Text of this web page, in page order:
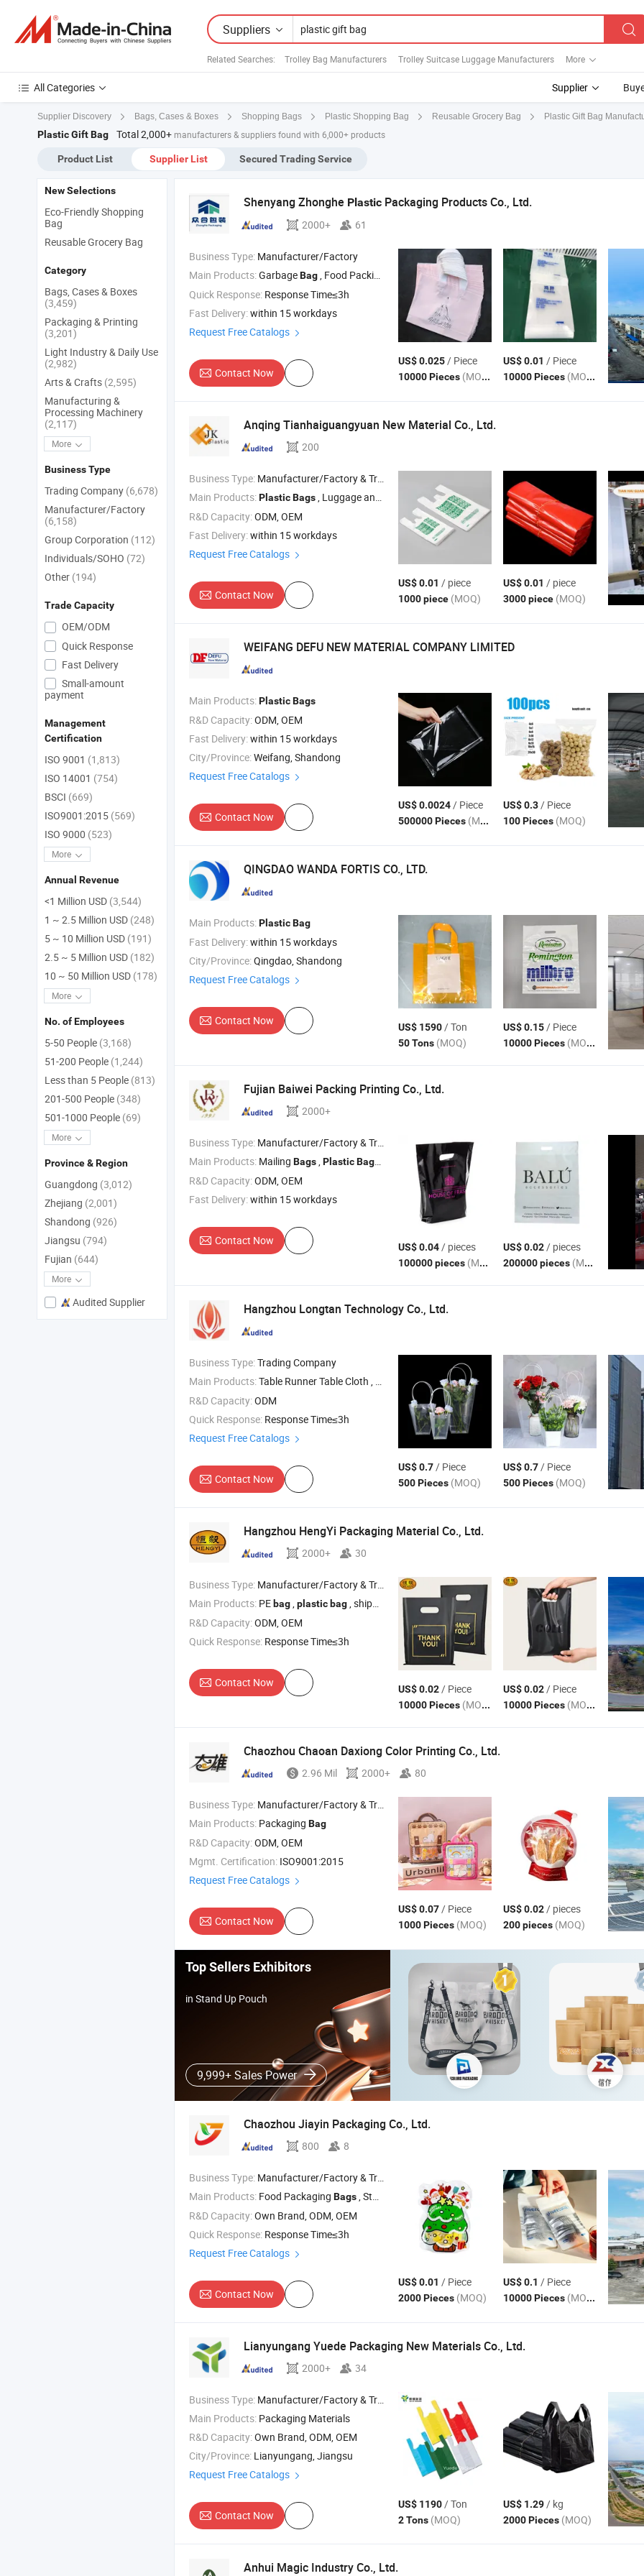
Suppliers
Related Searches: Trolley Bag Manufacturers Trolley Suitcase Luggage Manufacturers More
All Categories Supplier
Supplier Discovery Bags, Cases & Boxes Shopping Bags Plastic Shopping Bag Reusable Grocery Bag Plastic Gift Bag
Plastic Gift Bag Total 2,000+ manufacturers & suppliers found with 6,000+ products
Product List Supplier List Secured Trading Service
Shenyang Zhonghe Plastic Packaging Products Co., Ltd.
2000+ 61
Business Type: Manufacturer/Factory
Main Products:GarbageBag, Food Packing PlasticPacking , Biodegradable
Quick Response: Response Time≤3h
Fast Delivery:within 15 workdays
Request Free Catalogs
Contact Now
US$ 0.025/ Piece
10000 Pieces (MOQ)
US$ 0.01 / Piece
10000 Pieces (MOQ)
Anqing Tianhaiguangyuan New Material Co., Ltd.
200
Business Type: Manufacturer/Factory & Trading Company
Main Products:PlasticBags, Luggage and
Boxes , Light Industrial Daily Necessities , Shrink Film
R&D Capacity:ODM, OEM
Fast Delivery:within 15 workdays
Request Free Catalogs
Contact Now
US$ 0.01 / piece
1000 piece (MOQ)
US$ 0.01 / piece
3000 piece (MOQ)
WEIFANG DEFU NEW MATERIAL COMPANY LIMITED
Main Products:PlasticBags
R&D Capacity:ODM, OEM
Fast Delivery:within 15 workdays
City/Province:Weifang, Shandong
Request Free Catalogs
Contact Now
US$ 0.0024/ Piece
500000 Pieces (MOQ)
US$ 0.3/ Piece
100 Pieces (MOQ)
QINGDAO WANDA FORTIS CO., LTD.
Main Products:PlasticBag
Fast Delivery:within 15 workdays
City/Province:Qingdao, Shandong
Request Free Catalogs
Contact Now US$ 1590/ Ton
50 Tons (MOQ)
US$ 0.15/ Piece
10000 Pieces (MOQ)
Fujian Baiwei Packing Printing Co., Ltd.
2000+
Business Type: Manufacturer/Factory & Trading Company
Main Products: Mailing Bags,PlasticBags , Garbage bags, Paper
R&D Capacity:ODM, OEM
Fast Delivery:within 15 workdays
Contact Now US$ 0.04/ pieces
100000 pieces (MOQ)
US$ 0.02/ pieces
200000 pieces (MOQ)
Hangzhou Longtan Technology Co., Ltd.
Business Type:Trading Company
Main Products:Table Runner Table Cloth , Flower and GiftPackaging , Flower Decoration Paper/ /
R&D Capacity:ODM
Quick Response: Response Time≤3h
Request Free Catalogs
Contact Now
US$ 0.7/ Piece
500 Pieces (MOQ)
US$ 0.7/ Piece
500 Pieces (MOQ)
Hangzhou HengYi Packaging Material Co., Ltd.
2000+ 30
Business Type: Manufacturer/Factory & Trading Company
Main Products: PE bag,plastic bag, shipping bag , madical bag
R&D Capacity:ODM, OEM
Quick Response: Response Time≤3h
Contact Now US$ 0.02/ Piece
10000 Pieces (MOQ)
US$ 0.02/ Piece
10000 Pieces (MOQ)
Chaozhou Chaoan Daxiong Color Printing Co., Ltd.
2.96 Mil 2000+ 80
Business Type: Manufacturer/Factory & Trading Company
Main Products: Packaging Bag
R&D Capacity:ODM, OEM
Mgmt. Certification: ISO9001:2015
Request Free Catalogs
Contact Now
US$ 0.07/ Piece
1000 Pieces (MOQ)
US$ 0.02/ pieces
200 pieces (MOQ)
Top Sellers Exhibitors
in Stand Up Pouch
9,999+ Sales Power
Chaozhou Jiayin Packaging Co., Ltd.
800 8
Business Type: Manufacturer/Factory & Trading Company
Main Products: Food Packaging Bags, Stand up Pouch , Coffee , ZipperBag, Spout Pouch
R&D Capacity:Own Brand, ODM, OEM
Quick Response: Response Time≤3h
Request Free Catalogs
Contact Now
US$ 0.01 / Piece
2000 Pieces (MOQ)
US$ 0.1 / Piece
10000 Pieces (MOQ)
Lianyungang Yuede Packaging New Materials Co., Ltd.
2000+ 34
Business Type: Manufacturer/Factory & Trading Company
Main Products: Packaging Materials
R&D Capacity:Own Brand, ODM, OEM
City/Province: Lianyungang, Jiangsu
Request Free Catalogs
Contact Now
US$ 1190/ Ton
2 Tons (MOQ)
US$ 1.29/ kg
2000 Pieces (MOQ)
Anhui Magic Industry Co., Ltd.
New Selections
Eco-Friendly Shopping
Bag
Reusable Grocery Bag
Category
Bags, Cases & Boxes
(3,459)
Packaging & Printing
(3,201)
Light Industry & Daily Use
(2,982)
Arts & Crafts (2,595)
Manufacturing &
Processing Machinery
(2,117)
More
Business Type
Trading Company (6,678)
Manufacturer/Factory
(6,158)
Group Corporation (112)
Individuals/SOHO (72)
Other (194)
Trade Capacity
OEM/ODM
Quick Response
Fast Delivery
Small-amount
payment
Management
Certification
ISO 9001 (1,813)
ISO 14001 (754)
BSCI (669)
ISO9001:2015 (569)
ISO 9000 (523)
More
Annual Revenue
<1 Million USD (3,544)
1 ~ 2.5 Million USD (248)
5 ~ 10 Million USD (191)
2.5 ~ 5 Million USD (182)
10 ~ 50 Million USD (178)
More
No. of Employees
5-50 People (3,168)
51-200 People (1,244)
Less than 5 People (813)
201-500 People (348)
501-1000 People (69)
More
Province & Region
Guangdong (3,012)
Zhejiang (2,001)
Shandong (926)
Jiangsu (794)
Fujian (644)
More
Audited Supplier